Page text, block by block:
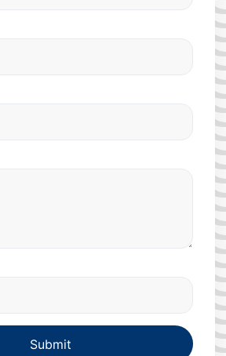
Submit